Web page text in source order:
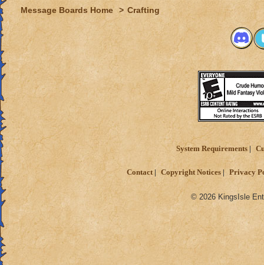
Message Boards Home > Crafting
System Requirements
Contact Copyright Notices Privacy
© 2026 KingsIsle